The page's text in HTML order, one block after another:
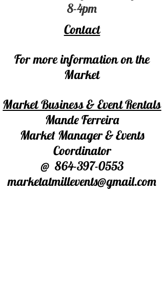
8-4pm
Contact
For more information on the
Market
Market Business & Event Rentals
Mande Ferreira
Market Manager & Events
Coordinator
@ 864-397-0553
marketatmillevents@gmail.com